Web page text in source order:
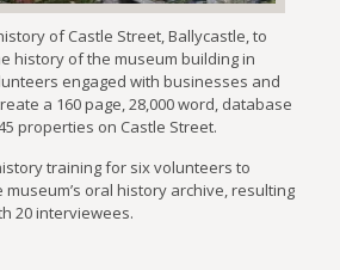
of Castle Street, Ballycastle, to
history of the museum building in
engaged with businesses and
a 160 page, 28,000 word, database
properties on Castle Street.
training for six volunteers to
oral history archive, resulting
20 interviewees.